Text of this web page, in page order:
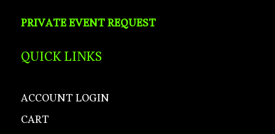
PRIVATE EVENT REQUEST
QUICK LINKS
ACCOUNT LOGIN
CART